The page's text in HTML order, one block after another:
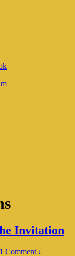
Invitation
1 Comment ↓